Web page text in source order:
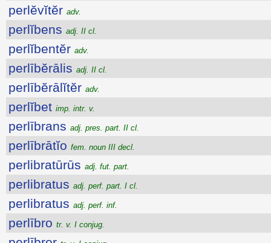
perlĕvĭtĕr adv.
perlĭbens adj. II cl.
perlĭbentĕr adv.
perlībĕrālis adj. II cl.
perlībĕrālĭtĕr adv.
perlĭbet imp. intr. v.
perlībrans adj. pres. part. II cl.
perlībrātĭo fem. noun III decl.
perlibratūrūs adj. fut. part.
perlibratus adj. perf. part. I cl.
perlibratus adj. perf. inf.
perlībro tr. v. I conjug.